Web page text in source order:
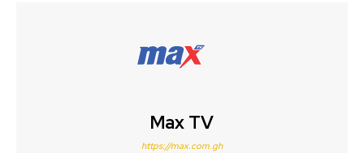
Max TV
https://max.com.gh